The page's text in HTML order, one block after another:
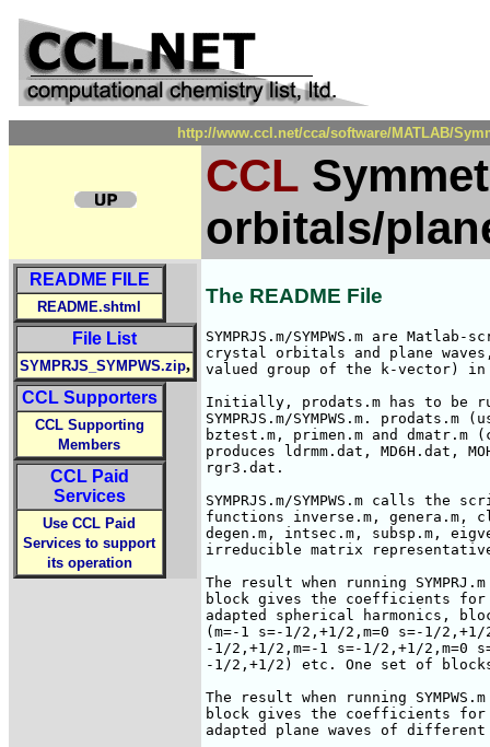
http://www.ccl.net/cca/software/MATLAB/
CCL
orbitals/
README FILE
README.shtml
File List
SYMPRJS_SYMPWS.zip,
CCL Supporters
CCL Supporting
Members
CCL Paid
Services
Use CCL Paid
Services to support
its operation
The README File
SYMPRJS.m/SYMPWS.m are
crystal orbitals and plane
valued group of the k-vector)
Initially, prodats.m has to be
SYMPRJS.m/SYMPWS.m.
bztest.m, primen.m and dmatr.m
produces ldrmm.dat, MD6H.dat,
rgr3.dat.
SYMPRJS.m/SYMPWS.m calls
functions inverse.m, genera.m,
degen.m, intsec.m, subsp.m,
irreducible matrix
The result when running
block gives the coefficients for
adapted spherical harmonics,
(m=-1 s=-1/2,+1/2,m=0 s=-1/
-1/2,+1/2,m=-1 s=-1/2,+1/2,m=0
-1/2,+1/2) etc. One set of
The result when running
block gives the coefficients for
adapted plane waves of